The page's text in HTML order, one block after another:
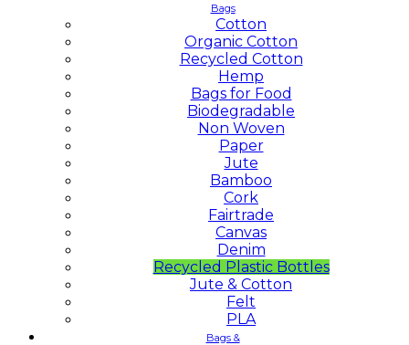
Bags
Cotton
Organic Cotton
Recycled Cotton
Hemp
Bags for Food
Biodegradable
Non Woven
Paper
Jute
Bamboo
Cork
Fairtrade
Canvas
Denim
Recycled Plastic Bottles
Jute & Cotton
Felt
PLA
Bags &